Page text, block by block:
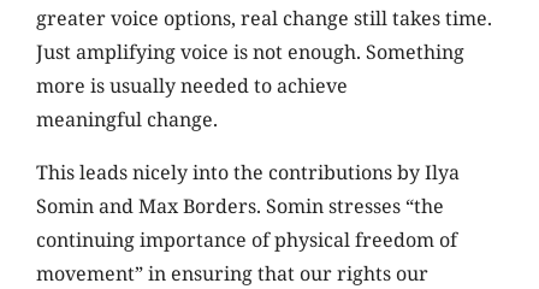
greater voice options, real change still takes time.
Just amplifying voice is not enough. Something
more is usually needed to achieve
meaningful change.
This leads nicely into the contributions by Ilya
Somin and Max Borders. Somin stresses “the
continuing importance of physical freedom of
movement” in ensuring that our rights our